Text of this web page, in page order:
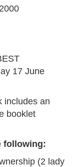
17 June
includes an
booklet
following:
(2 lady